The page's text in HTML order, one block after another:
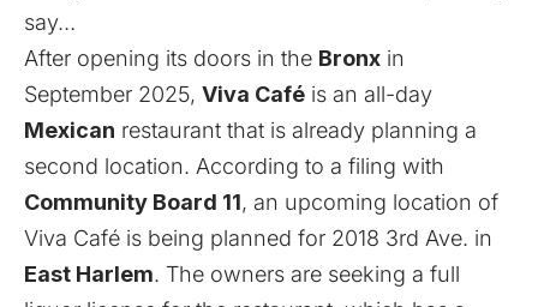
say…
After opening its doors in the Bronx in
September 2025, Viva Café is an all-day
Mexican restaurant that is already planning a
second location. According to a filing with
Community Board 11, an upcoming location of
Viva Café is being planned for 2018 3rd Ave. in
East Harlem. The owners are seeking a full